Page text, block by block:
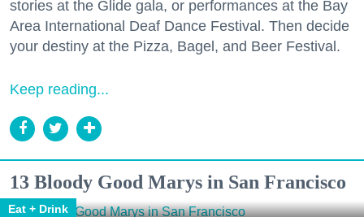
stories at the Glide gala, or performances at the Bay
Area International Deaf Dance Festival. Then decide
your destiny at the Pizza, Bagel, and Beer Festival.
Keep reading...
13 Bloody Good Marys in San Francisco
Eat + Drink